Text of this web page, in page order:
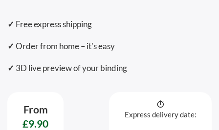
✓ Free express shipping
✓ Order from home – it’s easy
✓ 3D live preview of your binding
From
£9.90
Express delivery date: